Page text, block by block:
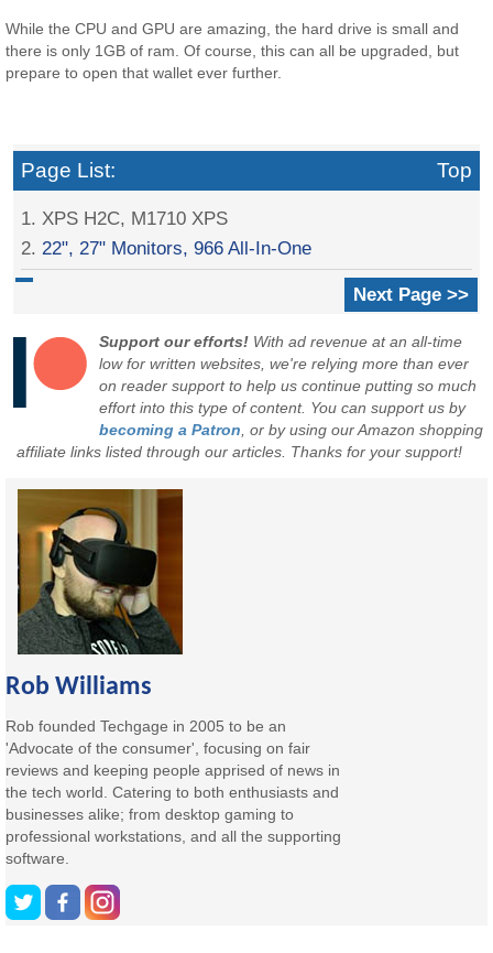
While the CPU and GPU are amazing, the hard drive is small and
there is only 1GB of ram. Of course, this can all be upgraded, but
prepare to open that wallet ever further.
Page List: Top
1. XPS H2C, M1710 XPS
2.22", 27" Monitors, 966 All-In-One
Next Page >>
Support our efforts! With ad revenue at an all-time
low for written websites, we're relying more than ever
on reader support to help us continue putting so much
effort into this type of content. You can support us by
becoming a Patron , or by using our Amazon shopping
affiliate links listed through our articles. Thanks for your support!
Rob Williams
Rob founded Techgage in 2005 to be an
'Advocate of the consumer', focusing on fair
reviews and keeping people apprised of news in
the tech world. Catering to both enthusiasts and
businesses alike; from desktop gaming to
professional workstations, and all the supporting
software.